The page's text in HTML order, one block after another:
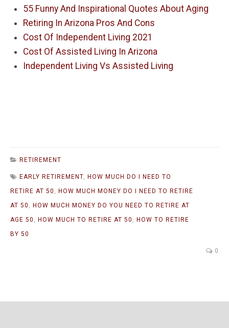
55 Funny And Inspirational Quotes About Aging
Retiring In Arizona Pros And Cons
Cost Of Independent Living 2021
Cost Of Assisted Living In Arizona
Independent Living Vs Assisted Living
RETIREMENT
EARLY RETIREMENT HOW MUCH DO I NEED TO
RETIRE AT 50
HOW MUCH MONEY DO I NEED TO RETIRE
AT 50
HOW MUCH MONEY DO YOU NEED TO RETIRE AT
AGE 50
HOW MUCH TO RETIRE AT 50
HOW TO RETIRE
BY 50
0